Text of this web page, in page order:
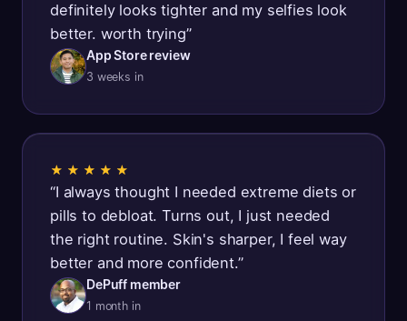
definitely looks tighter and my selfies look
better. worth trying”
App Store review
3 weeks in
★★★★★
“I always thought I needed extreme diets or
pills to debloat. Turns out, I just needed
the right routine. Skin's sharper, I feel way
better and more confident.”
DePuff member
1 month in